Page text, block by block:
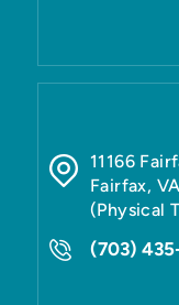
11166
Fairfax, VA
(Physical
(703)